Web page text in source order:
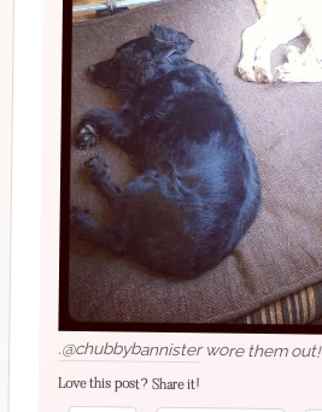
.@chubbybannister wore them out!
Love this post? Share it!